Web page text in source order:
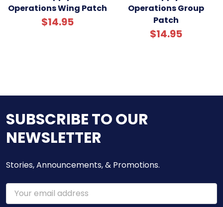
Operations Wing Patch
$14.95
Operations Group
Patch
$14.95
SUBSCRIBE TO OUR
NEWSLETTER
Stories, Announcements, & Promotions.
Email
Address